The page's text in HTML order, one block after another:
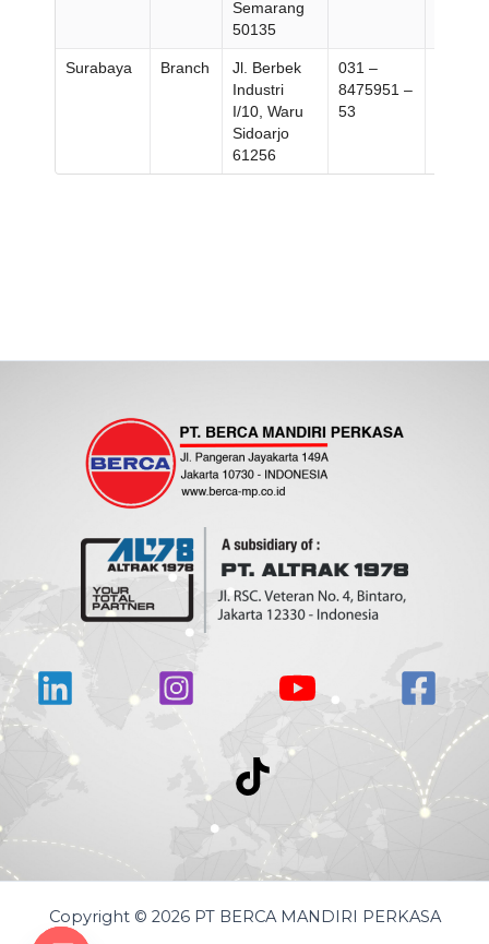
Semarang
50135
Surabaya Branch
Jl. Berbek
Industri
I/10, Waru
Sidoarjo
61256
031 –
8475951 –
53
Copyright © 2026 PT BERCA MANDIRI PERKASA